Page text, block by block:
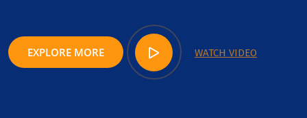
EXPLORE MORE WATCH VIDEO